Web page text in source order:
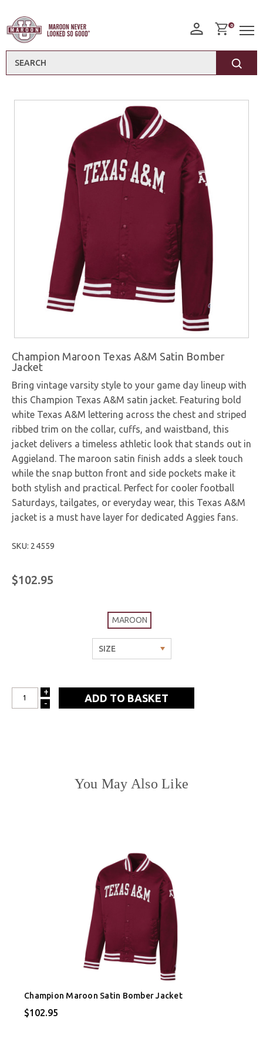
0
Champion Maroon Texas A&M Satin Bomber
Jacket
Bring vintage varsity style to your game day lineup with
this Champion Texas A&M satin jacket. Featuring bold
white Texas A&M lettering across the chest and striped
ribbed trim on the collar, cuffs, and waistband, this
jacket delivers a timeless athletic look that stands out in
Aggieland. The maroon satin finish adds a sleek touch
while the snap button front and side pockets make it
both stylish and practical. Perfect for cooler football
Saturdays, tailgates, or everyday wear, this Texas A&M
jacket is a must have layer for dedicated Aggies fans.
SKU: 24559
$102.95
MAROON
INCREASE
+
DECREASE
-
You May Also Like
Champion Maroon Satin Bomber Jacket
$102.95